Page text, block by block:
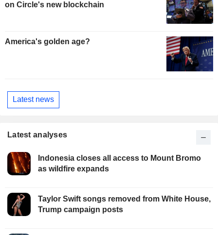
on Circle's new blockchain
America's golden age?
Latest news
Latest analyses
Indonesia closes all access to Mount Bromo
as wildfire expands
Taylor Swift songs removed from White House,
Trump campaign posts